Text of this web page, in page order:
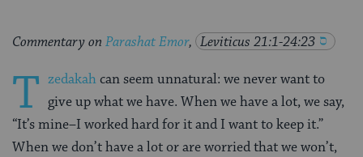
Commentary on Parashat Emor, Leviticus 21:1-24:23
T zedakahcan seem unnatural: we never want to
give up what we have. When we have a lot, we say,
“It’s mine–I worked hard for it and I want to keep it.”
When we don’t have a lot or are worried that we won’t,